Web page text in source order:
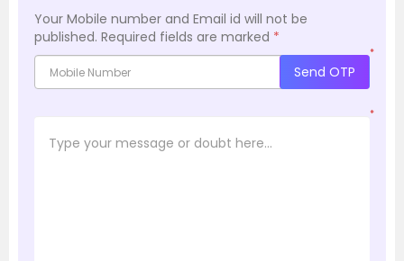
Your Mobile number and Email id will not be
published. Required fields are marked *
*
Send OTP
*